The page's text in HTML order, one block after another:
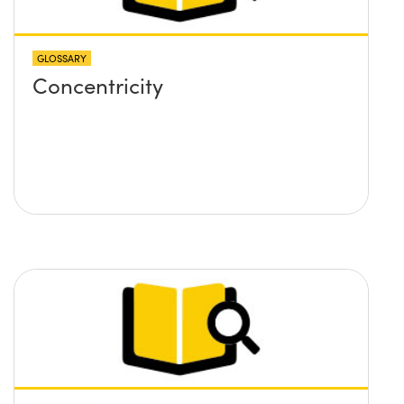
GLOSSARY
Concentricity